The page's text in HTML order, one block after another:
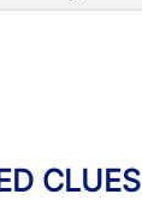
CLUES